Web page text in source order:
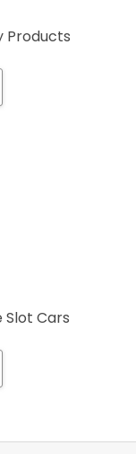
Products
Cars